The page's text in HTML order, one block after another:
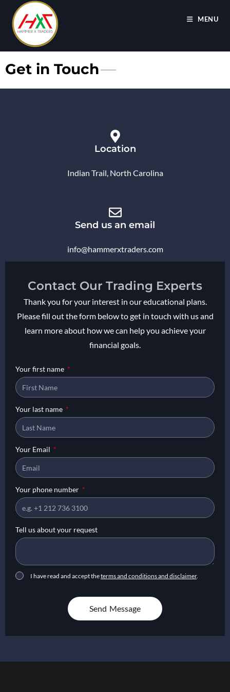
MENU
Get in Touch
Location
Indian Trail, North Carolina
Send us an email
info@hammerxtraders.com
Contact Our Trading Experts
Thank you for your interest in our educational plans.
Please fill out the form below to get in touch with us and
learn more about how we can help you achieve your
financial goals.
Your first name
Your last name
Your Email
Your phone number
Tell us about your request
I have read and accept theterms and conditions and disclaimer.
Send Message